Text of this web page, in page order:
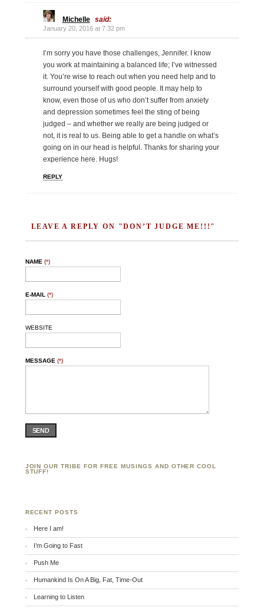
Michelle said:
January 20, 2016 at 7:32 pm
I’m sorry you have those challenges, Jennifer. I know
you work at maintaining a balanced life; I’ve witnessed
it. You’re wise to reach out when you need help and to
surround yourself with good people. It may help to
know, even those of us who don’t suffer from anxiety
and depression sometimes feel the sting of being
judged – and whether we really are being judged or
not, it is real to us. Being able to get a handle on what’s
going on in our head is helpful. Thanks for sharing your
experience here. Hugs!
REPLY
LEAVE A REPLY ON "DON’T JUDGE ME!!!"
NAME (*)
E-MAIL (*)
WEBSITE
MESSAGE (*)
SEND
JOIN OUR TRIBE FOR FREE MUSINGS AND OTHER COOL
STUFF!
RECENT POSTS
Here I am!
I’m Going to Fast
Push Me
Humankind Is On A Big, Fat, Time-Out
Learning to Listen